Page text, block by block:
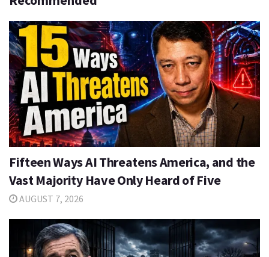
Fifteen Ways AI Threatens America, and the
Vast Majority Have Only Heard of Five
AUGUST 7, 2026